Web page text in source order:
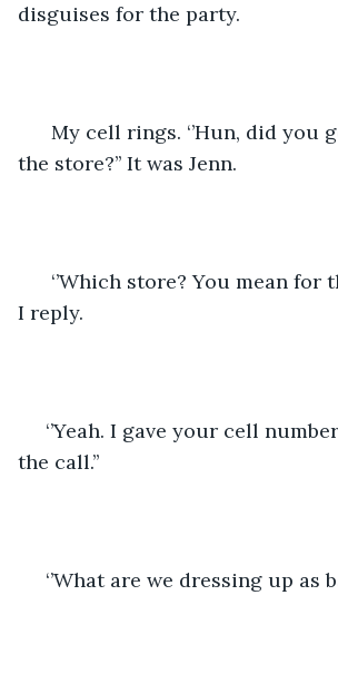
disguises for the party.
the store?’’ It was Jenn.
I reply.
the call.’’
‘’What are we dressing up as